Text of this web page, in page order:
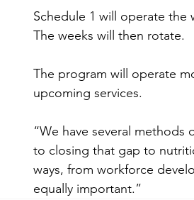
Schedule 1 will operate the
The weeks will then rotate.
The program will operate
upcoming services.
“We have several
to closing that gap to
ways, from workforce
equally important.”